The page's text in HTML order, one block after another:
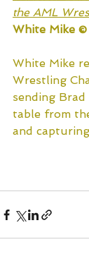
the AML
White Mike ©
White Mike
Wrestling
sending
table from
and